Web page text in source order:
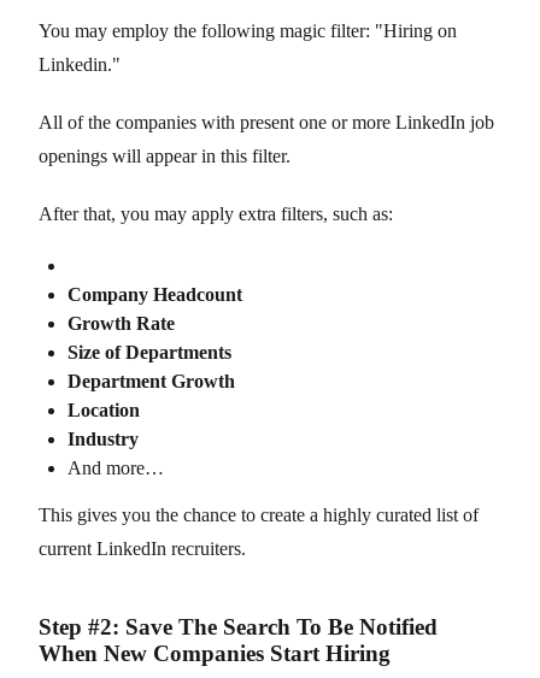
You may employ the following magic filter: "Hiring on
Linkedin."
All of the companies with present one or more LinkedIn job
openings will appear in this filter.
After that, you may apply extra filters, such as:
Company Headcount
Growth Rate
Size of Departments
Department Growth
Location
Industry
And more…
This gives you the chance to create a highly curated list of
current LinkedIn recruiters.
Step #2: Save The Search To Be Notified
When New Companies Start Hiring